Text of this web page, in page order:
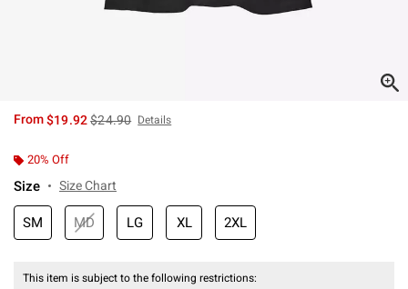
From$19.92is sales price, the original price is
$24.90 Details
20% Off
Size Size Chart
SM MD LG XL 2XL
This item is subject to the following restrictions: